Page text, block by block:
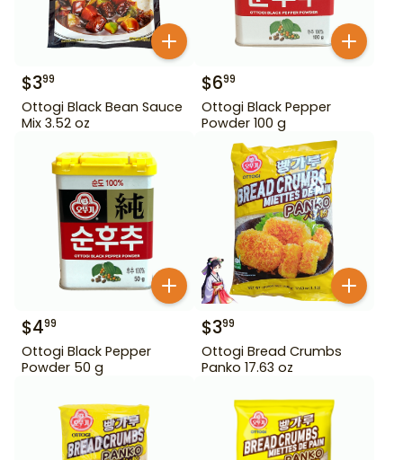
$399
Ottogi Black Bean Sauce
Mix 3.52 oz
$699
Ottogi Black Pepper
Powder 100 g
$499
Ottogi Black Pepper
Powder 50 g
$399
Ottogi Bread Crumbs
Panko 17.63 oz